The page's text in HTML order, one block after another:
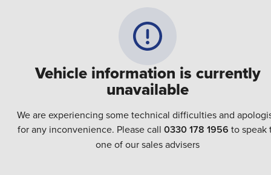
Vehicle information is currently
unavailable
We are experiencing some technical difficulties and
for any inconvenience. Please call 0330 178 1956 to speak
one of our sales advisers